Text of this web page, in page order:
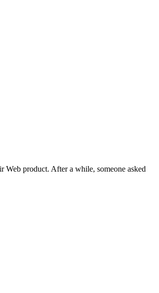
product. After a while, someone asked